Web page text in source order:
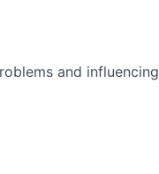
and influencing